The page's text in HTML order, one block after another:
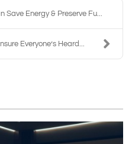
Energy & Preserve Fu...
Everyone’s Heard...